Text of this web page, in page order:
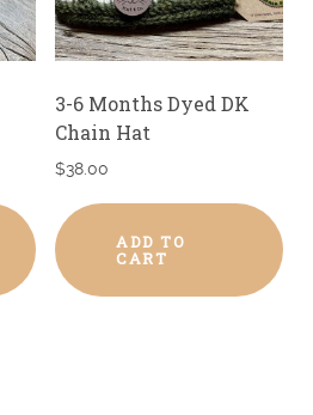
3-6 Months Dyed DK
Chain Hat
$38.00
ADD TO
CART